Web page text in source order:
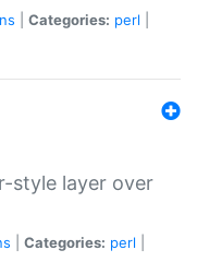
Categories: perl
style layer over
Categories: perl